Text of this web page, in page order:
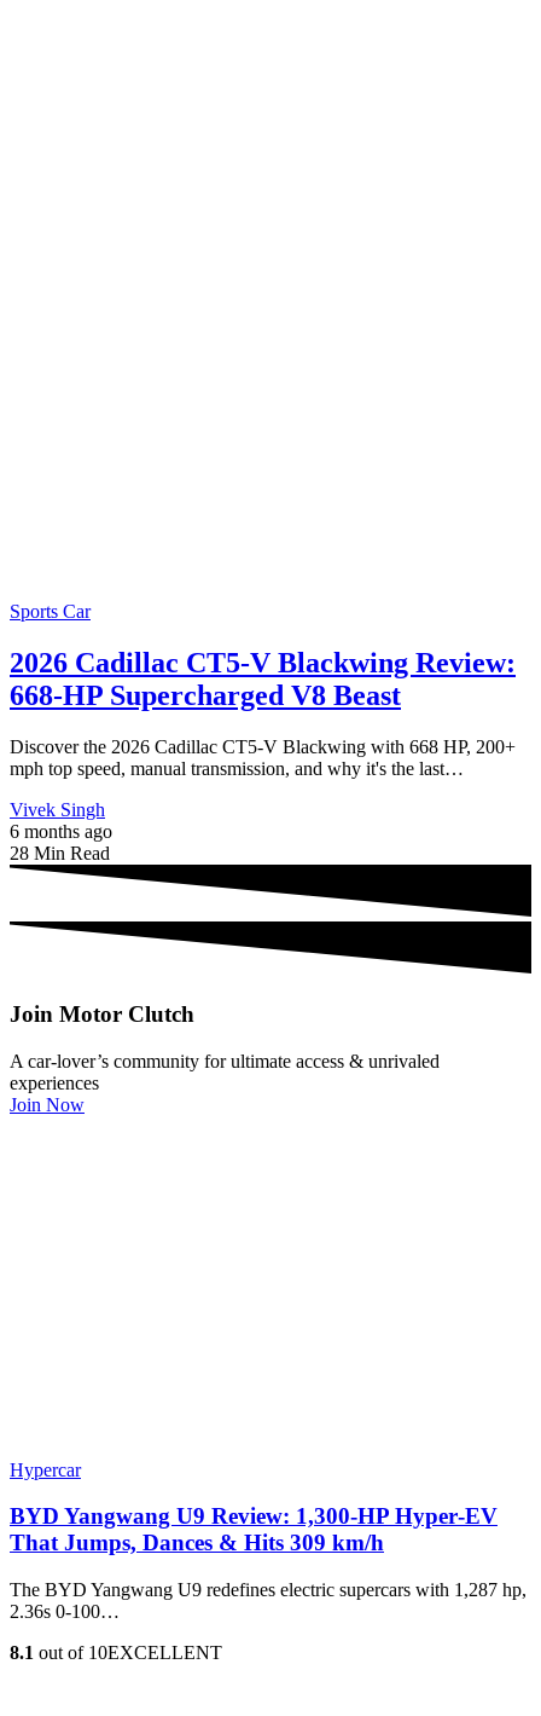
Sports Car
2026 Cadillac CT5-V Blackwing Review:
668-HP Supercharged V8 Beast
Discover the 2026 Cadillac CT5-V Blackwing with 668 HP, 200+
mph top speed, manual transmission, and why it's the last…
Vivek Singh
6 months ago
28 Min Read
Join Motor Clutch
A car-lover’s community for ultimate access & unrivaled
experiences
Join Now
Hypercar
BYD Yangwang U9 Review: 1,300-HP Hyper‑EV
That Jumps, Dances & Hits 309 km/h
The BYD Yangwang U9 redefines electric supercars with 1,287 hp,
2.36s 0-100…
8.1 out of 10EXCELLENT